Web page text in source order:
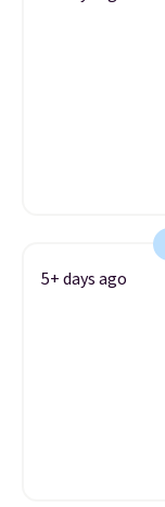
5+ days ago